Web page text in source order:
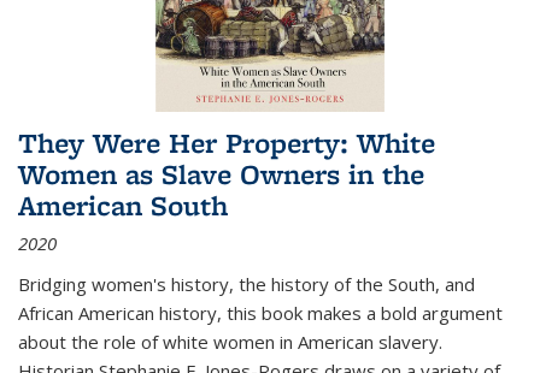
They Were Her Property: White
Women as Slave Owners in the
American South
2020
Bridging women's history, the history of the South, and
African American history, this book makes a bold argument
about the role of white women in American slavery.